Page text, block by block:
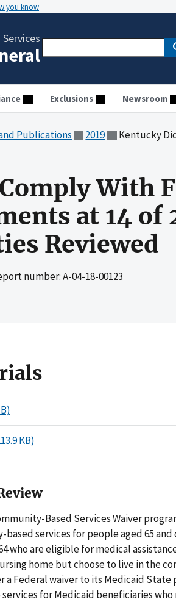
you know
Exclusions Newsroom
Publications 2019 Kentucky Did Not Comply
With
at 14 of
Reviewed
number: A-04-18-00123
KB)
Based Services Waiver
services for people aged 65
who are eligible for medical
home but choose to live in the
Federal waiver to its Medicaid State
for Medicaid beneficiaries who